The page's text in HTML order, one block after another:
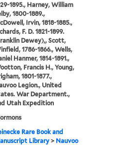
1895., Harney, William
1800-1889.,
Irvin, 1818-1885.,
F. D. 1821-1899.
Dewey),, Scott,
1786-1866., Wells,
Hanmer, 1814-1891.,
Francis H., Young,
1801-1877.,
Legion., United
War Department.,
Utah Expedition
Rare Book and
Library > Nauvoo